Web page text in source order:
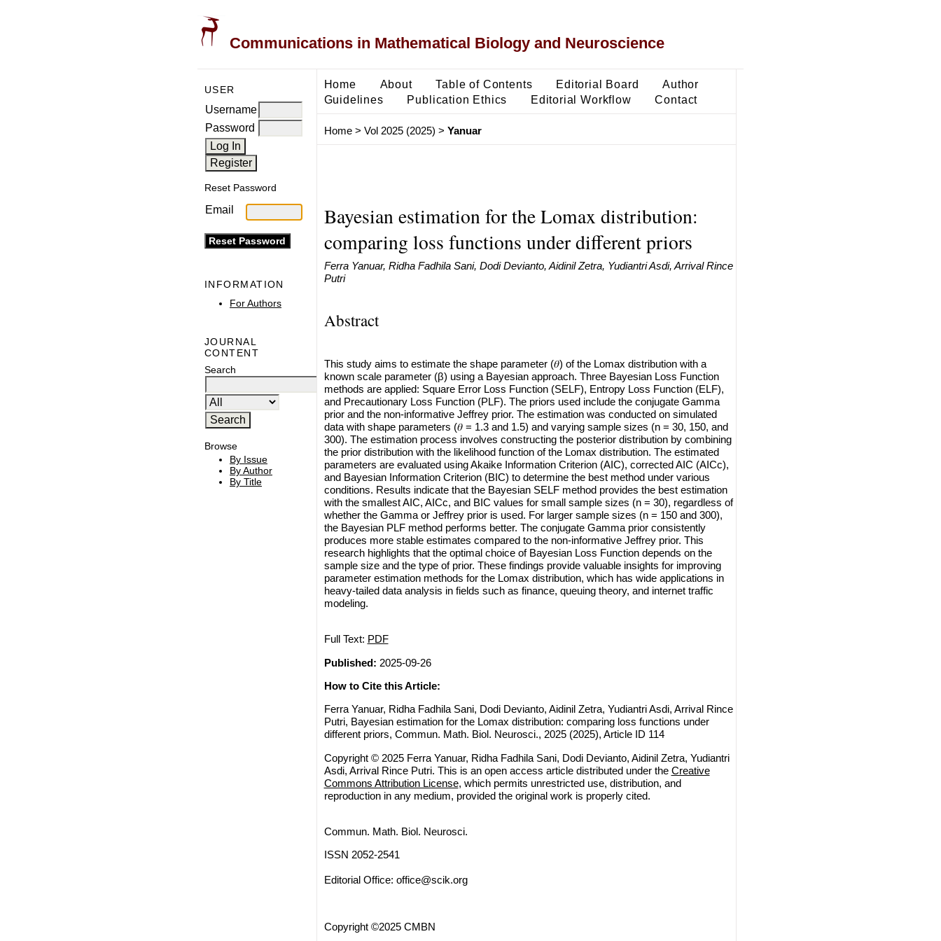
Communications in Mathematical Biology and Neuroscience
USER
Username
Password
Reset Password
Email
INFORMATION
For Authors
JOURNAL
CONTENT
Search
Browse
By Issue
By Author
By Title
Home About Table of Contents Editorial Board
Author
Guidelines
Publication Ethics Editorial Workflow Contact
Home> Vol 2025 (2025) > Yanuar
Bayesian estimation for the Lomax distribution:
comparing loss functions under different priors
Ferra Yanuar, Ridha Fadhila Sani, Dodi Devianto, Aidinil Zetra, Yudiantri Asdi, Arrival Rince
Putri
Abstract
This study aims to estimate the shape parameter (𝜃) of the Lomax distribution with a
known scale parameter (β) using a Bayesian approach. Three Bayesian Loss Function
methods are applied: Square Error Loss Function (SELF), Entropy Loss Function (ELF),
and Precautionary Loss Function (PLF). The priors used include the conjugate Gamma
prior and the non-informative Jeffrey prior. The estimation was conducted on simulated
data with shape parameters (𝜃 = 1.3 and 1.5) and varying sample sizes (n = 30, 150, and
300). The estimation process involves constructing the posterior distribution by combining
the prior distribution with the likelihood function of the Lomax distribution. The estimated
parameters are evaluated using Akaike Information Criterion (AIC), corrected AIC (AICc),
and Bayesian Information Criterion (BIC) to determine the best method under various
conditions. Results indicate that the Bayesian SELF method provides the best estimation
with the smallest AIC, AICc, and BIC values for small sample sizes (n = 30), regardless of
whether the Gamma or Jeffrey prior is used. For larger sample sizes (n = 150 and 300),
the Bayesian PLF method performs better. The conjugate Gamma prior consistently
produces more stable estimates compared to the non-informative Jeffrey prior. This
research highlights that the optimal choice of Bayesian Loss Function depends on the
sample size and the type of prior. These findings provide valuable insights for improving
parameter estimation methods for the Lomax distribution, which has wide applications in
heavy-tailed data analysis in fields such as finance, queuing theory, and internet traffic
modeling.
Full Text: PDF
Published: 2025-09-26
How to Cite this Article:
Ferra Yanuar, Ridha Fadhila Sani, Dodi Devianto, Aidinil Zetra, Yudiantri Asdi, Arrival Rince
Putri, Bayesian estimation for the Lomax distribution: comparing loss functions under
different priors, Commun. Math. Biol. Neurosci., 2025 (2025), Article ID 114
Copyright © 2025 Ferra Yanuar, Ridha Fadhila Sani, Dodi Devianto, Aidinil Zetra, Yudiantri
Asdi, Arrival Rince Putri. This is an open access article distributed under the Creative
Commons Attribution License, which permits unrestricted use, distribution, and
reproduction in any medium, provided the original work is properly cited.
Commun. Math. Biol. Neurosci.
ISSN 2052-2541
Editorial Office: office@scik.org
Copyright ©2025 CMBN